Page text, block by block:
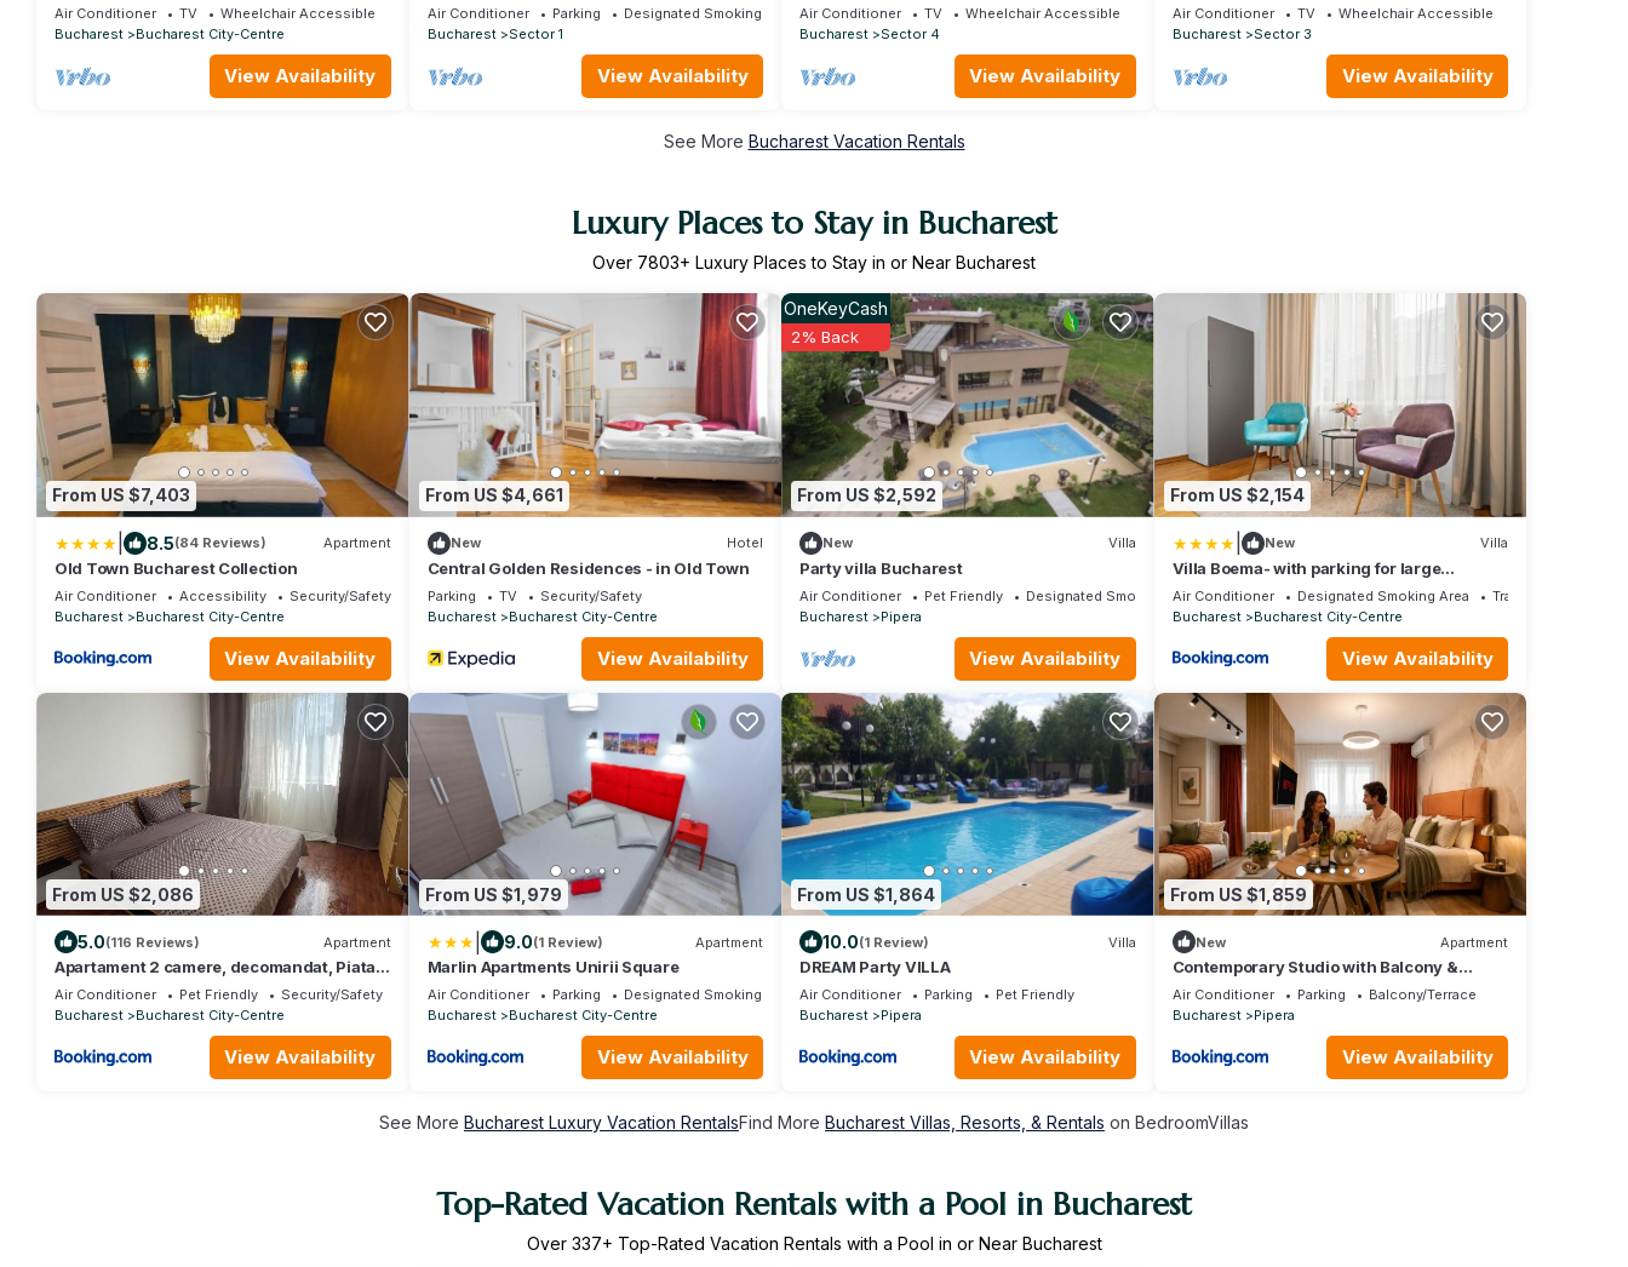
Apartment with View
Air Conditioner TV
Wheelchair Accessible
Bucharest
Bucharest City-Centre
View Availability
Double
Air Conditioner Parking
Designated Smoking Area
Bucharest
Sector 1
View Availability
by MRG
Air Conditioner TV
Wheelchair Accessible
Bucharest
Sector 4
View Availability
steps away from metro & amenities |
Air Conditioner TV
Wheelchair Accessible
Bucharest
Sector 3
View Availability
See More Bucharest Vacation Rentals
Luxury Places to Stay in Bucharest
Over 7803+ Luxury Places to Stay in or Near Bucharest
From US $7,403
8.5(84 Reviews) Apartment
Old Town Bucharest Collection
Air Conditioner Accessibility
Security/Safety
Bucharest
Bucharest City-Centre
View Availability
From US $4,661
New Hotel
Central Golden Residences - in Old Town
Parking TV
Security/Safety
Bucharest
Bucharest City-Centre
View Availability
From US $2,592
OneKeyCash
2% Back
New Villa
Party villa Bucharest
Air Conditioner Pet Friendly
Designated Smoking Area
Bucharest
Pipera
View Availability
From US $2,154
New Villa
Villa Boema- with parking for large
business groups
Air Conditioner Designated Smoking Area
Transportation/
Bucharest
Bucharest City-Centre
View Availability
From US $2,086
5.0(116 Reviews) Apartment
Apartament 2 camere, decomandat, Piata
Unirii
Air Conditioner Pet Friendly
Security/Safety
Bucharest
Bucharest City-Centre
View Availability
From US $1,979
9.0(1 Review) Apartment
Marlin Apartments Unirii Square
Air Conditioner Parking
Designated Smoking Area
Bucharest
Bucharest City-Centre
View Availability
From US $1,864
10.0(1 Review) Villa
DREAM Party VILLA
Air Conditioner Parking
Pet Friendly
Bucharest
Pipera
View Availability
From US $1,859
New Apartment
Contemporary Studio with Balcony &
Parking by Blvd 57B8
Air Conditioner Parking
Balcony/Terrace
Bucharest
Pipera
View Availability
See More Bucharest Luxury Vacation RentalsFind More Bucharest Villas, Resorts, & Rentals on BedroomVillas
Top-Rated Vacation Rentals with a Pool in Bucharest
Over 337+ Top-Rated Vacation Rentals with a Pool in or Near Bucharest